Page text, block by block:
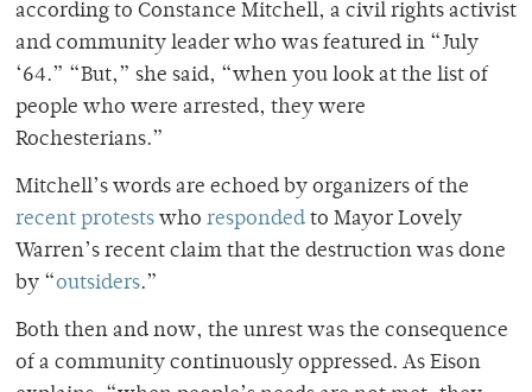
according to Constance Mitchell, a civil rights activist
and community leader who was featured in “July
‘64.” “But,” she said, “when you look at the list of
people who were arrested, they were
Rochesterians.”
Mitchell’s words are echoed by organizers of the
recent protests who responded to Mayor Lovely
Warren’s recent claim that the destruction was done
by “outsiders.”
Both then and now, the unrest was the consequence
of a community continuously oppressed. As Eison